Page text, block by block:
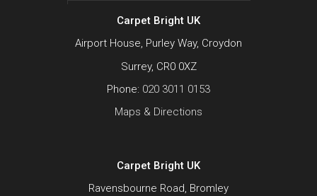
Carpet Bright UK
Airport House, Purley Way, Croydon
Surrey, CR0 0XZ
Phone: 020 3011 0153
Maps & Directions
Carpet Bright UK
Ravensbourne Road, Bromley